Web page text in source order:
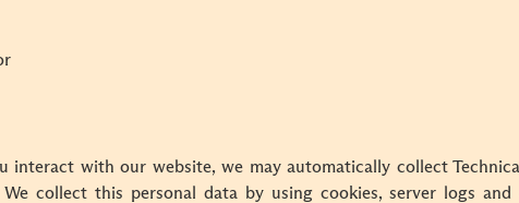
interact with our website, we may automatically collect
collect this personal data by using cookies, server logs and